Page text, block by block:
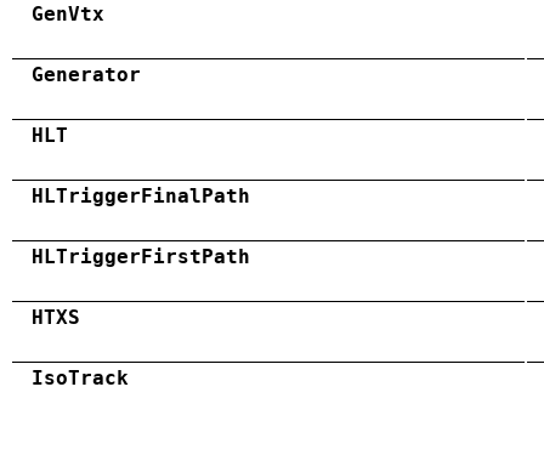
GenVtx
Generator
HLT
HLTriggerFinalPath
HLTriggerFirstPath
HTXS
IsoTrack